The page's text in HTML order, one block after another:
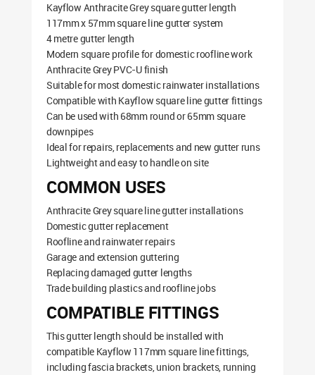
Kayflow Anthracite Grey square gutter length
117mm x 57mm square line gutter system
4 metre gutter length
Modern square profile for domestic roofline work
Anthracite Grey PVC-U finish
Suitable for most domestic rainwater installations
Compatible with Kayflow square line gutter fittings
Can be used with 68mm round or 65mm square
downpipes
Ideal for repairs, replacements and new gutter runs
Lightweight and easy to handle on site
COMMON USES
Anthracite Grey square line gutter installations
Domestic gutter replacement
Roofline and rainwater repairs
Garage and extension guttering
Replacing damaged gutter lengths
Trade building plastics and roofline jobs
COMPATIBLE FITTINGS
This gutter length should be installed with
compatible Kayflow 117mm square line fittings,
including fascia brackets, union brackets, running